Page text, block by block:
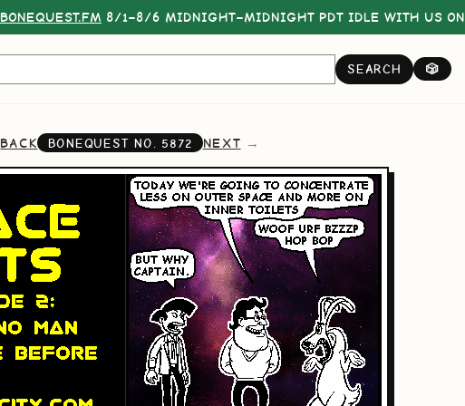
BONEQUEST.FM 8/1–8/6 MIDNIGHT–MIDNIGHT PDT IDLE WITH US ON
SEARCH 🎲
BACK BONEQUEST NO. 5872 NEXT